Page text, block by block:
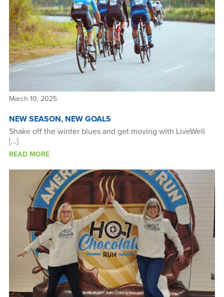
March 10, 2025
NEW SEASON, NEW GOALS
Shake off the winter blues and get moving with LiveWell
[…]
READ MORE